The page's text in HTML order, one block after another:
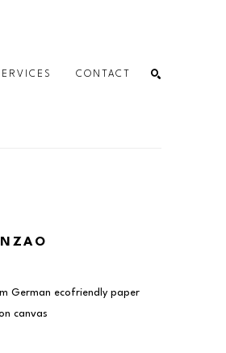
CONTACT
German ecofriendly paper
canvas